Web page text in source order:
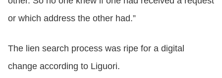
or which address the other had.”
The lien search process was ripe for a digital
change according to Liguori.